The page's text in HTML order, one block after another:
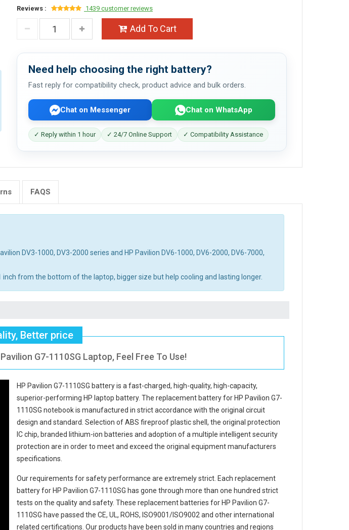
Reviews : 1439 customer reviews
Add To Cart
Need help choosing the right battery?
Fast reply for compatibility check, product advice and bulk orders.
Chat on Messenger Chat on WhatsApp
✓ Reply within 1 hour ✓ 24/7 Online Support ✓ Compatibility Assistance
FAQS
DV3-1000, DV3-2000 series and HP Pavilion DV6-1000, DV6-2000, DV6-7000,
from the bottom of the laptop, bigger size but help cooling and lasting longer.
Better price
G7-1110SG Laptop, Feel Free To Use!
HP Pavilion G7-1110SG batteryis a fast-charged, high-quality, high-capacity,
superior-performing HP laptop battery. The replacement battery for HP Pavilion G7-
1110SG notebookis manufactured in strict accordance with the original circuit
design and standard. Selection of ABS fireproof plastic shell, the original protection
IC chip, branded lithium-ion batteries and adoption of a multiple intelligent security
protection are in order to meet and exceed the original equipment manufacturers
specifications.
Our requirements for safety performance are extremely strict. Each replacement
battery for HP Pavilion G7-1110SG has gone through more than one hundred strict
tests on the quality and safety. These replacement batteries for HP Pavilion G7-
1110SG have passed the CE, UL, ROHS, ISO9001/ISO9002 and other international
related certifications. Our products have been sold in many countries and regions